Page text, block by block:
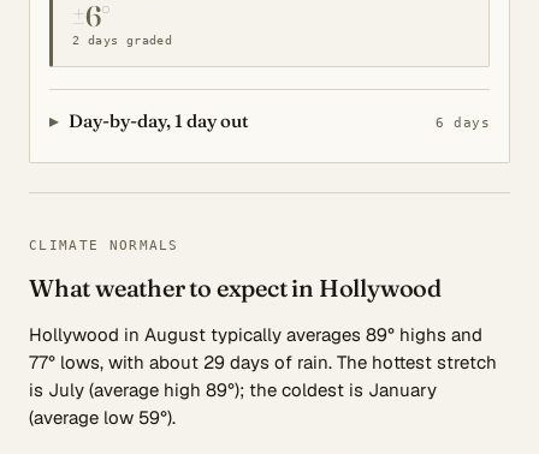
±6°
2 days graded
Day-by-day, 1 day out 6 days
CLIMATE NORMALS
What weather to expect in Hollywood
Hollywood in August typically averages 89° highs and
77° lows, with about 29 days of rain. The hottest stretch
is July (average high 89°); the coldest is January
(average low 59°).